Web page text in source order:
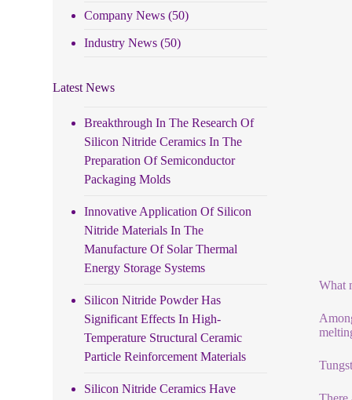
What
Company News (50)
Industry News (50)
Latest News
Breakthrough In The Research Of
Silicon Nitride Ceramics In The
Preparation Of Semiconductor
Packaging Molds
Innovative Application Of Silicon
Nitride Materials In The
Manufacture Of Solar Thermal
Energy Storage Systems
Silicon Nitride Powder Has
Significant Effects In High-
Temperature Structural Ceramic
Particle Reinforcement Materials
Silicon Nitride Ceramics Have